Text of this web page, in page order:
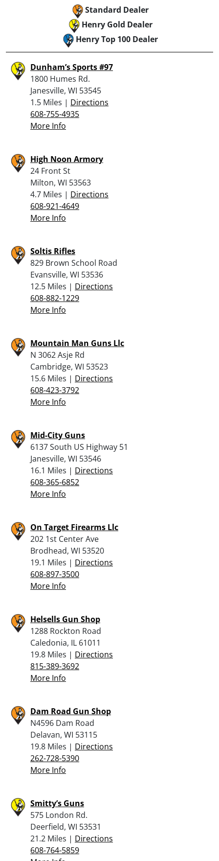
Standard Dealer
Henry Gold Dealer
Henry Top 100 Dealer
Dunham’s Sports #97
1800 Humes Rd.
Janesville, WI 53545
1.5 Miles | Directions
608-755-4935
More Info
High Noon Armory
24 Front St
Milton, WI 53563
4.7 Miles | Directions
608-921-4649
More Info
Soltis Rifles
829 Brown School Road
Evansville, WI 53536
12.5 Miles | Directions
608-882-1229
More Info
Mountain Man Guns Llc
N 3062 Asje Rd
Cambridge, WI 53523
15.6 Miles | Directions
608-423-3792
More Info
Mid-City Guns
6137 South US Highway 51
Janesville, WI 53546
16.1 Miles | Directions
608-365-6852
More Info
On Target Firearms Llc
202 1st Center Ave
Brodhead, WI 53520
19.1 Miles | Directions
608-897-3500
More Info
Helsells Gun Shop
1288 Rockton Road
Caledonia, IL 61011
19.8 Miles | Directions
815-389-3692
More Info
Dam Road Gun Shop
N4596 Dam Road
Delavan, WI 53115
19.8 Miles | Directions
262-728-5390
More Info
Smitty’s Guns
575 London Rd.
Deerfield, WI 53531
21.2 Miles | Directions
608-764-5859